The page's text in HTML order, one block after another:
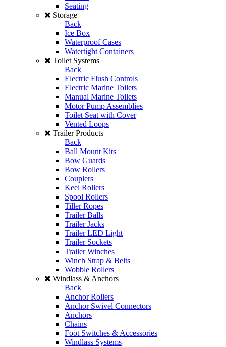
Seating
Storage
Back
Ice Box
Waterproof Cases
Watertight Containers
Toilet Systems
Back
Electric Flush Controls
Electric Marine Toilets
Manual Marine Toilets
Motor Pump Assemblies
Toilet Seat with Cover
Vented Loops
Trailer Products
Back
Ball Mount Kits
Bow Guards
Bow Rollers
Couplers
Keel Rollers
Spool Rollers
Tiller Ropes
Trailer Balls
Trailer Jacks
Trailer LED Light
Trailer Sockets
Trailer Winches
Winch Strap & Belts
Wobble Rollers
Windlass & Anchors
Back
Anchor Rollers
Anchor Swivel Connectors
Anchors
Chains
Foot Switches & Accessories
Windlass Systems